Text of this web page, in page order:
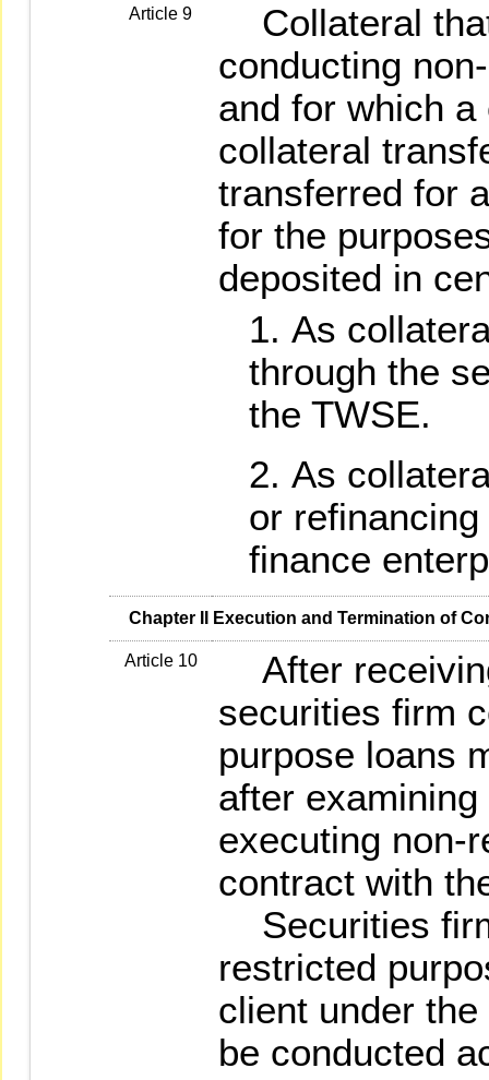
Article 9
Collateral
conducting
and for which
collateral
transferred for
for the
deposited in
As
through the
the TWSE.
As
or
finance
Chapter II Execution and Termination of
Article 10
After
securities firm
purpose loans
after
executing non-
contract with
Securities
restricted
client under
be conducted